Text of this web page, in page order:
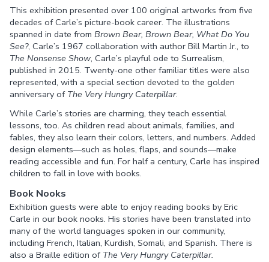
This exhibition presented over 100 original artworks from five
decades of Carle’s picture-book career. The illustrations
spanned in date from Brown Bear, Brown Bear, What Do You
See?, Carle’s 1967 collaboration with author Bill Martin Jr., to
The Nonsense Show, Carle’s playful ode to Surrealism,
published in 2015. Twenty-one other familiar titles were also
represented, with a special section devoted to the golden
anniversary of The Very Hungry Caterpillar.
While Carle’s stories are charming, they teach essential
lessons, too. As children read about animals, families, and
fables, they also learn their colors, letters, and numbers. Added
design elements—such as holes, flaps, and sounds—make
reading accessible and fun. For half a century, Carle has inspired
children to fall in love with books.
Book Nooks
Exhibition guests were able to enjoy reading books by Eric
Carle in our book nooks. His stories have been translated into
many of the world languages spoken in our community,
including French, Italian, Kurdish, Somali, and Spanish. There is
also a Braille edition of The Very Hungry Caterpillar.